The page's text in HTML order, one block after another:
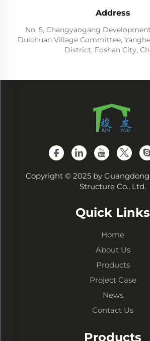
Address
No. 5, Changyaogang
Duichuan Village Committee,
District, Foshan City,
Copyright © 2025 by
Structure Co., Ltd.
Quick Links
Home
About Us
Products
Project Case
News
Contact Us
Products